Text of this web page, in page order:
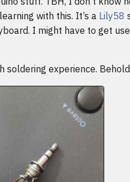
with this. It’s a Lily58
I might have to get
soldering experience.